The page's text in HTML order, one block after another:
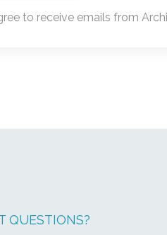
to receive emails from
QUESTIONS?